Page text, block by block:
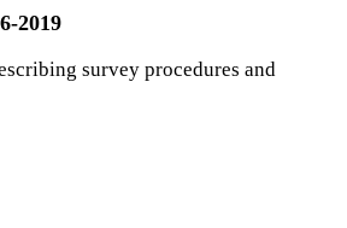
2019
survey procedures and